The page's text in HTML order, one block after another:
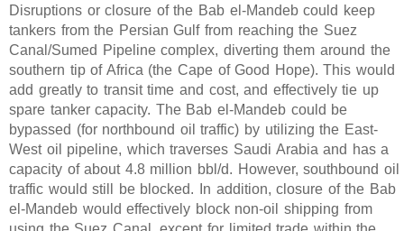
Disruptions or closure of the Bab el-Mandeb could keep
tankers from the Persian Gulf from reaching the Suez
Canal/Sumed Pipeline complex, diverting them around the
southern tip of Africa (the Cape of Good Hope). This would
add greatly to transit time and cost, and effectively tie up
spare tanker capacity. The Bab el-Mandeb could be
bypassed (for northbound oil traffic) by utilizing the East-
West oil pipeline, which traverses Saudi Arabia and has a
capacity of about 4.8 million bbl/d. However, southbound oil
traffic would still be blocked. In addition, closure of the Bab
el-Mandeb would effectively block non-oil shipping from